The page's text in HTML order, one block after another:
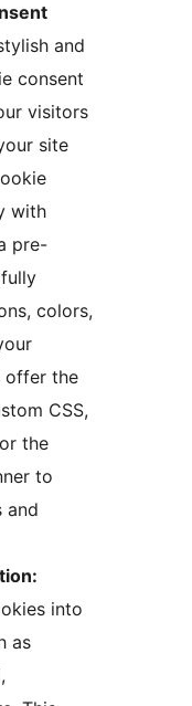
and
consent
visitors
site
with
pre-
colors,
offer the
CSS,
the
to
and
into
as